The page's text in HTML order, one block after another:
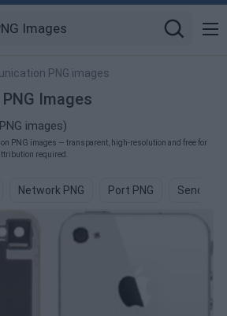
PNG images
Images
images)
PNG images — transparent, high-resolution and free for
required.
Network PNG Port PNG Send PNG